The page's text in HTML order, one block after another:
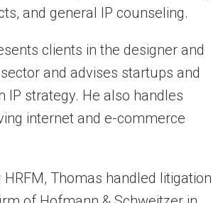
and general IP counseling.
clients in the designer and
and advises startups and
IP strategy. He also handles
internet and e-commerce
HRFM, Thomas handled litigation